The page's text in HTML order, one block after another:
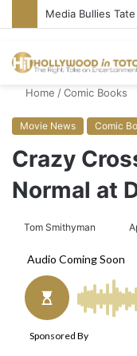
Home /Comic Books
Movie News Comic
Crazy
Normal at
Tom Smithyman
n
d
a